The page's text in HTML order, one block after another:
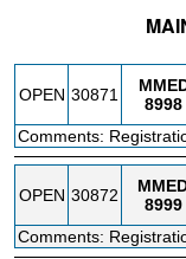
OPEN 30871
8998
Comments:
OPEN 30872
8999
Comments: